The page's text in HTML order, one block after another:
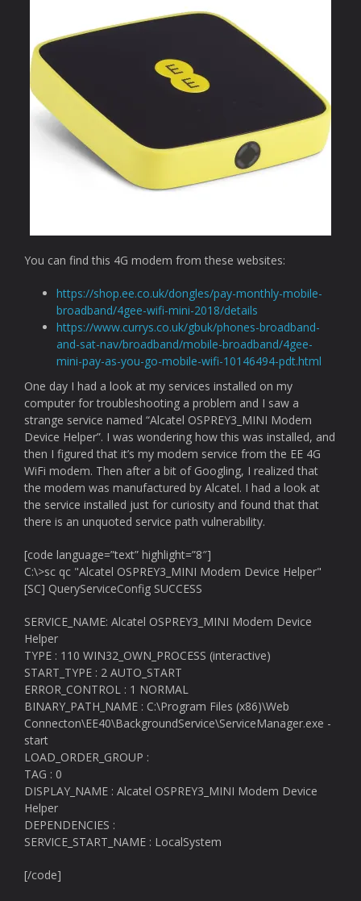
You can find this 4G modem from these websites:
https://shop.ee.co.uk/dongles/pay-monthly-mobile-
broadband/4gee-wifi-mini-2018/details
https://www.currys.co.uk/gbuk/phones-broadband-
and-sat-nav/broadband/mobile-broadband/4gee-
mini-pay-as-you-go-mobile-wifi-10146494-pdt.html
One day I had a look at my services installed on my
computer for troubleshooting a problem and I saw a
strange service named “Alcatel OSPREY3_MINI Modem
Device Helper”. I was wondering how this was installed, and
then I figured that it’s my modem service from the EE 4G
WiFi modem. Then after a bit of Googling, I realized that
the modem was manufactured by Alcatel. I had a look at
the service installed just for curiosity and found that that
there is an unquoted service path vulnerability.
[code language=”text” highlight=”8″]
C:\>sc qc "Alcatel OSPREY3_MINI Modem Device Helper"
[SC] QueryServiceConfig SUCCESS
SERVICE_NAME: Alcatel OSPREY3_MINI Modem Device
Helper
TYPE : 110 WIN32_OWN_PROCESS (interactive)
START_TYPE : 2 AUTO_START
ERROR_CONTROL : 1 NORMAL
BINARY_PATH_NAME : C:\Program Files (x86)\Web
Connecton\EE40\BackgroundService\ServiceManager.exe -
start
LOAD_ORDER_GROUP :
TAG : 0
DISPLAY_NAME : Alcatel OSPREY3_MINI Modem Device
Helper
DEPENDENCIES :
SERVICE_START_NAME : LocalSystem
[/code]